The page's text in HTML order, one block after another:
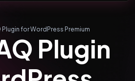
Plugin for WordPress Premium
Plugin